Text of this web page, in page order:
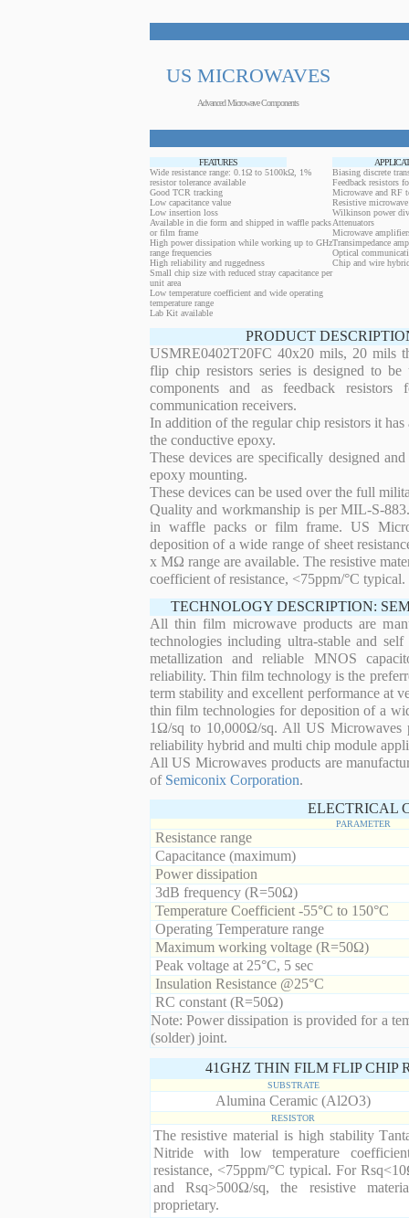
US MICROWAVES
Advanced Microwave Components
FEATURES
Wide resistance range: 0.1Ω to 5100kΩ, 1%
resistor tolerance available
Good TCR tracking
Low capacitance value
Low insertion loss
Available in die form and shipped in waffle packs
or film frame
High power dissipation while working up to GHz
range frequencies
High reliability and ruggedness
Small chip size with reduced stray capacitance per
unit area
Low temperature coefficient and wide operating
temperature range
Lab Kit available
Biasing discrete
Feedback resistors
Microwave and RF
Resistive
Wilkinson power
Attenuators
Microwave
Transimpedance
Optical
Chip and wire
PRODUCT
USMRE0402T20FC 40x20 mils, 20 mils
flip chip resistors series is designed to
components and as feedback
communication receivers.
In addition of the regular chip resistors it
the conductive epoxy.
These devices are specifically designed
epoxy mounting.
These devices can be used over the full
Quality and workmanship is per MIL-S-
in waffle packs or film frame. US
deposition of a wide range of sheet
x MΩ range are available. The resistive
coefficient of resistance, <75ppm/°C typical.
TECHNOLOGY DESCRIPTION:
All thin film microwave products are
technologies including ultra-stable and
metallization and reliable MNOS
reliability. Thin film technology is the
term stability and excellent performance at
thin film technologies for deposition of a
1Ω/sq to 10,000Ω/sq. All US Microwaves
reliability hybrid and multi chip module
All US Microwaves products are
of Semiconix Corporation.
ELECTRICAL
PARAMETER
Resistance range
Capacitance (maximum)
Power dissipation
3dB frequency (R=50Ω)
Temperature Coefficient -55°C to 150°C
Operating Temperature range
Maximum working voltage (R=50Ω)
Peak voltage at 25°C, 5 sec
Insulation Resistance @25°C
RC constant (R=50Ω)
Note: Power dissipation is provided for a
(solder) joint.
41GHZ THIN FILM FLIP CHIP
SUBSTRATE
Alumina Ceramic (Al2O3)
RESISTOR
The resistive material is high stability
Nitride with low temperature
resistance, <75ppm/°C typical. For
and Rsq>500Ω/sq, the resistive
proprietary.